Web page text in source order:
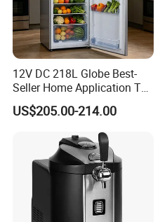
12V DC 218L Globe Best-
Seller Home Application Top
Freezer Bottom Fridge
Double Door Stainless Steel
Household Refrigerator
US$205.00-214.00